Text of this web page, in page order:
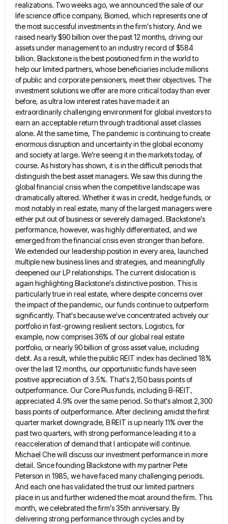
realizations. Two weeks ago, we announced the sale of our
lifescience office company, Biomed, which represents one of
the most successful investments in the firm's history. And we
raised nearly$90 billion over the past 12 months, driving our
assets under management to an industry record of $584
billion. Blackstoneis the best positioned firm in the world to
help our limited partners, whose beneficiaries include millions
of public and corporate pensioners, meet their objectives. The
investment solutions we offer are more critical today than ever
before, as ultra lowinterest rates have made it an
extraordinarily challenging environment for global investors to
earn an acceptable return through traditional assetclasses
alone. At the same time, The pandemic is continuing to create
enormous disruption and uncertainty in the global economy
and society at large. We're seeing it in the markets today, of
course. As history has shown, it is in the difficult periods that
distinguish the best asset managers. We saw this during the
global financial crisis when the competitivelandscape was
dramatically altered. Whether it was in credit, hedge funds, or
most notably in real estate, many of thelargest managers were
either put out of business or severely damaged. Blackstone's
performance, however, was highly differentiated, and we
emerged from the financial crisis even stronger than before.
We extended our leadership position in every area, launched
multiple new businesslines and strategies, and meaningfully
deepened our LP relationships. The current dislocation is
again highlighting Blackstone's distinctive position. This is
particularly true in real estate, where despite concerns over
the impact of the pandemic, our funds continue to outperform
significantly. That's because we've concentrated actively our
portfolio in fast-growing resilient sectors. Logistics, for
example, now comprises 36% of our global real estate
portfolio, or nearly 90 billion of gross asset value, including
debt. As a result, while the public REIT index has declined 18%
over the last 12 months, our opportunistic funds have seen
positive appreciation of 3.5%. That's 2,150basis points of
outperformance. Our Core Plus funds, including B-REIT,
appreciated 4.9% over the same period. So that's almost 2,300
basis points of outperformance. After declining amidst the first
quarter market downgrade, B REIT is up nearly 11% over the
past two quarters, with strong performance leading it to a
reacceleration of demand that I anticipate will continue.
Michael Chewill discuss our investment performance in more
detail. Since founding Blackstone with my partner Pete
Peterson in 1985, we havefaced many challenging periods.
And each one has validated the trust our limited partners
place in us and further widened the moat around the firm. This
month, we celebrated the firm's 35th anniversary. By
delivering strong performance through cycles and by